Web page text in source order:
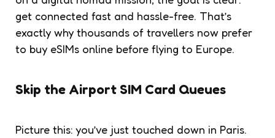
get connected fast and hassle-free. That’s
exactly why thousands of travellers now prefer
to buy eSIMs online before flying to Europe.
Skip the Airport SIM Card Queues
Picture this: you’ve just touched down in Paris.